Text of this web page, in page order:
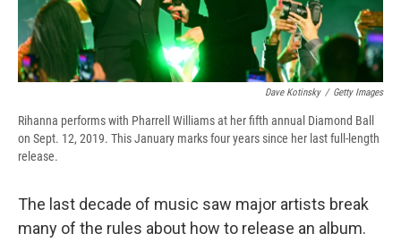
Dave Kotinsky / Getty Images
Rihanna performs with Pharrell Williams at her fifth annual Diamond Ball
on Sept. 12, 2019. This January marks four years since her last full-length
release.
The last decade of music saw major artists break
many of the rules about how to release an album.